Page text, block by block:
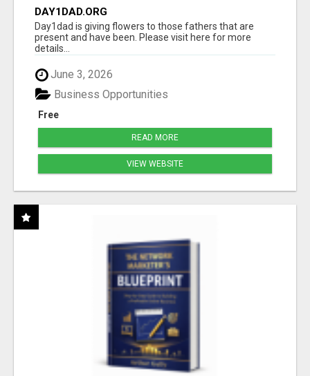
DAY1DAD.ORG
Day1dad is giving flowers to those fathers that are
present and have been. Please visit here for more
details...
June 3, 2026
Free
Business Opportunities
READ MORE
VIEW WEBSITE